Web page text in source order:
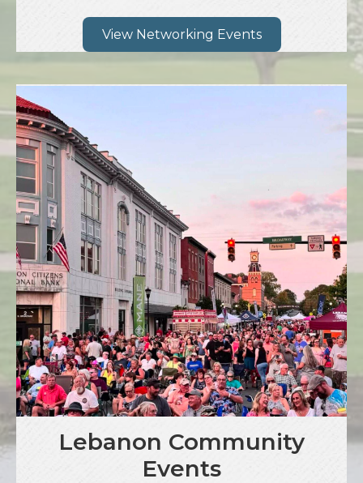
View Networking Events
Lebanon Community
Events